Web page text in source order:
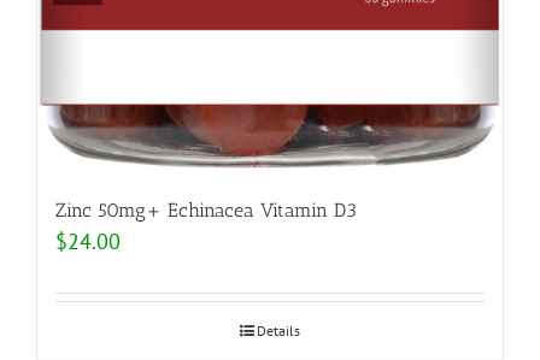
Zinc 50mg+ Echinacea Vitamin D3
$24.00
Details